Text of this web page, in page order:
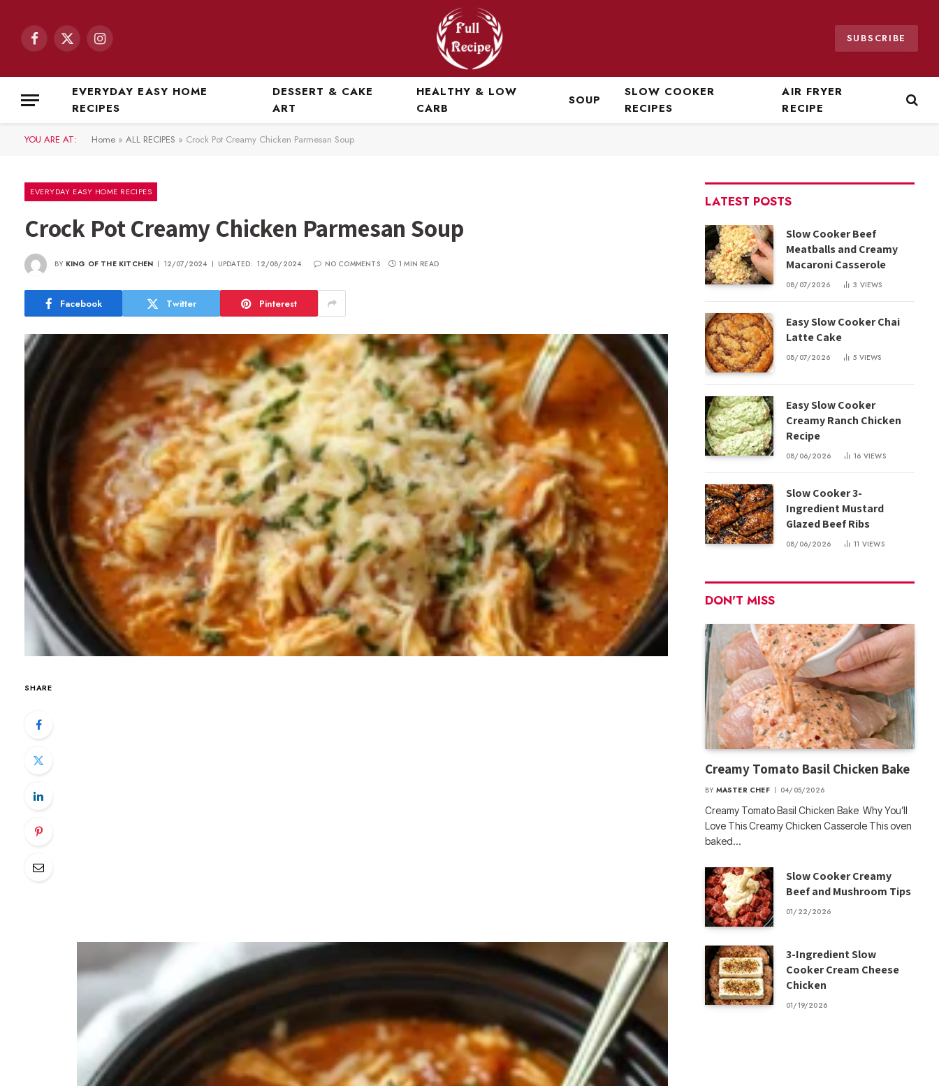
Facebook
X
Instagram SUBSCRIBE
EVERYDAY EASY HOME
RECIPES
DESSERT & CAKE
ART
HEALTHY & LOW
CARB
SOUP
SLOW COOKER
RECIPES
AIR FRYER
RECIPE
YOU ARE AT: Home » ALL RECIPES » Crock Pot Creamy Chicken Parmesan Soup
EVERYDAY EASY HOME RECIPES
Crock Pot Creamy Chicken Parmesan Soup
BY KING OF THE KITCHEN 12/07/2024 UPDATED: 12/08/2024 NO COMMENTS 1 MIN READ
Facebook Twitter Pinterest
SHARE
LATEST POSTS
Slow Cooker Beef
Meatballs and Creamy
Macaroni Casserole
08/07/2026 3 VIEWS
Easy Slow Cooker Chai
Latte Cake
08/07/2026 5 VIEWS
Easy Slow Cooker
Creamy Ranch Chicken
Recipe
08/06/2026 16 VIEWS
Slow Cooker 3-
Ingredient Mustard
Glazed Beef Ribs
08/06/2026 11 VIEWS
DON'T MISS
Creamy Tomato Basil Chicken Bake
BY MASTER CHEF 04/05/2026
Creamy Tomato Basil Chicken Bake Why You’ll
Love This Creamy Chicken Casserole This oven
baked…
Slow Cooker Creamy
Beef and Mushroom Tips
01/22/2026
3-Ingredient Slow
Cooker Cream Cheese
Chicken
01/19/2026